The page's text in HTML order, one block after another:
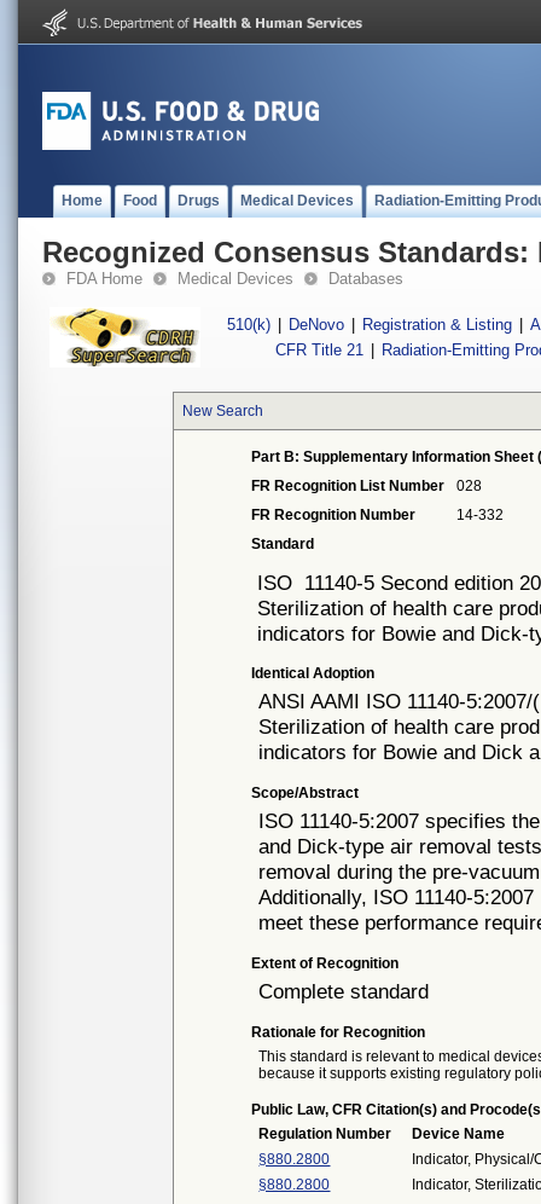
Home Food Drugs Medical Devices Radiation-Emitting
Recognized Consensus Standards:
FDA Home Medical Devices Databases
510(k) DeNovo Registration & Listing
CFR Title 21
Radiation-Emitting
New Search
Part B: Supplementary Information Sheet
FR Recognition List Number
028
FR Recognition Number
14-332
Standard
ISO 11140-5 Second edition
Sterilization of health care
indicators for Bowie and Dick-
Identical Adoption
ANSI AAMI ISO 11140-5:2007/
Sterilization of health care
indicators for Bowie and Dick
Scope/Abstract
ISO 11140-5:2007 specifies
and Dick-type air removal
removal during the pre-
Additionally, ISO 11140-
meet these performance
Extent of Recognition
Complete standard
Rationale for Recognition
This standard is relevant to medical
because it supports existing regulatory
Public Law, CFR Citation(s) and
Regulation Number
Device Name
§880.2800
Indicator,
§880.2800
Indicator,